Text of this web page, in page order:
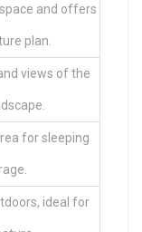
and offers
plan.
views of the
for sleeping
ideal for